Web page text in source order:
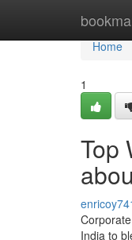
Home
Home
1
Top
India to